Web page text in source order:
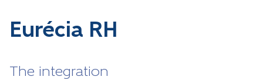
Eurécia RH
The integration